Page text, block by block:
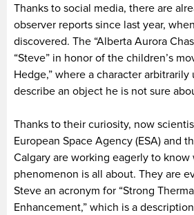
Thanks to social media, there are
observer reports since last year,
discovered. The “Alberta Aurora
“Steve” in honor of the children’s
Hedge,” where a character arbitrarily
describe an object he is not sure
Thanks to their curiosity, now
European Space Agency (ESA) and
Calgary are working eagerly to know
phenomenon is all about. They are
Steve an acronym for “Strong
Enhancement,” which is a